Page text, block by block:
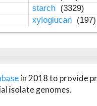
starch (3329)
xyloglucan (197)
in 2018 to provide
isolate genomes.